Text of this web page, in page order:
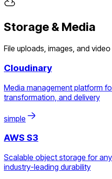
Storage & Media
File uploads, images, and video
Cloudinary
Media management platform
transformation, and delivery
simple
AWS S3
Scalable object storage for
industry-leading durability